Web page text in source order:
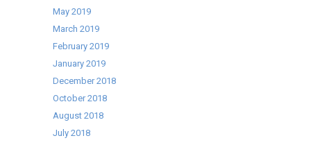
May 2019
March 2019
February 2019
January 2019
December 2018
October 2018
August 2018
July 2018